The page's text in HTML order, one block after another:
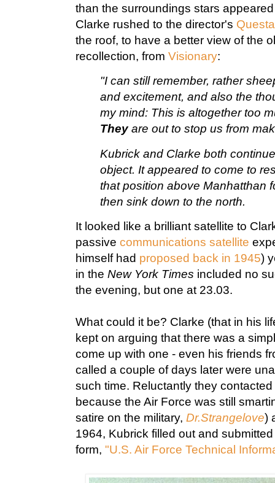
than the surroundings stars
Clarke rushed to the director's
the roof, to have a better view of the
recollection, from Visionary:
"I can still remember, rather
and excitement, and also the
my mind: This is altogether too
Theyare out to stop us from
Kubrick and Clarke both
object. It appeared to come to
that position above Manhatthan
then sink down to the north.
It looked like a brilliant satellite to
passive communications satellite
himself had proposed back in 1945)
in the New York Times included no
the evening, but one at 23.03.
What could it be? Clarke (that in his
kept on arguing that there was a
come up with one - even his friends
called a couple of days later were
such time. Reluctantly they
because the Air Force was still
satire on the military, Dr.Strangelove)
1964, Kubrick filled out and
form, "U.S. Air Force Technical